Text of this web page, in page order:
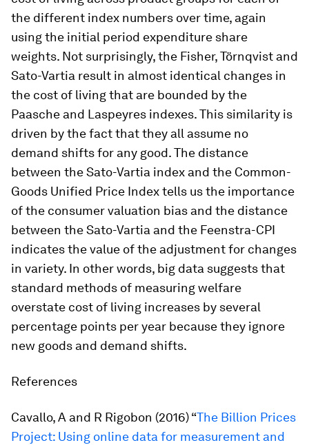
the different index numbers over time, again
using the initial period expenditure share
weights. Not surprisingly, the Fisher, Törnqvist and
Sato-Vartia result in almost identical changes in
the cost of living that are bounded by the
Paasche and Laspeyres indexes. This similarity is
driven by the fact that they all assume no
demand shifts for any good. The distance
between the Sato-Vartia index and the Common-
Goods Unified Price Index tells us the importance
of the consumer valuation bias and the distance
between the Sato-Vartia and the Feenstra-CPI
indicates the value of the adjustment for changes
in variety. In other words, big data suggests that
standard methods of measuring welfare
overstate cost of living increases by several
percentage points per year because they ignore
new goods and demand shifts.
References
Cavallo, A and R Rigobon (2016) “The Billion Prices
Project: Using online data for measurement and